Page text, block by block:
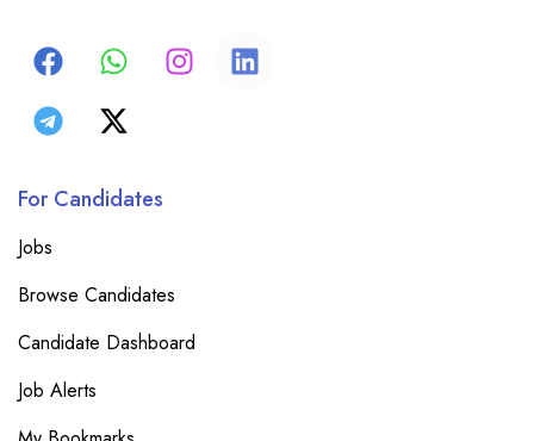
For Candidates
Jobs
Browse Candidates
Candidate Dashboard
Job Alerts